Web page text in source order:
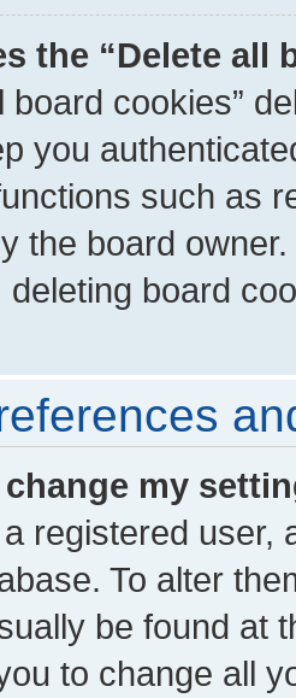
the “Delete all
board cookies”
you
such as
the board
deleting board
my
registered user,
To alter
be found at
to change all